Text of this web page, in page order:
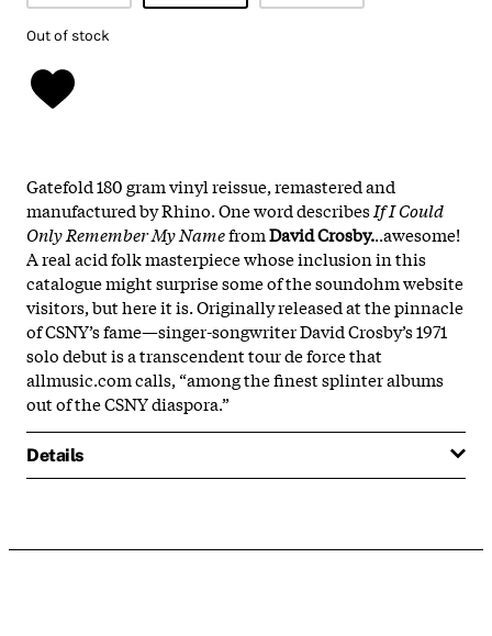
Out of stock
Gatefold 180 gram vinyl reissue, remastered and
manufactured by Rhino. One word describesIf I Could
Only Remember My NamefromDavid Crosby...awesome!
A real acid folk masterpiece whose inclusion in this
catalogue might surprise some of the soundohm website
visitors, but here it is. Originally released at the pinnacle
of CSNY’s fame—singer-songwriter David Crosby’s 1971
solo debut is a transcendent tour de force that
allmusic.com calls, “among the finest splinter albums
out of the CSNY diaspora.”
Details